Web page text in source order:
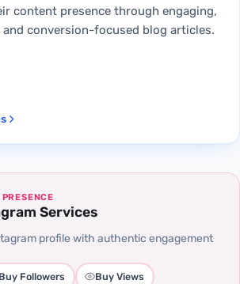
content presence through engaging,
conversion-focused blog articles.
Services
profile with authentic engagement
Buy Followers Buy Views